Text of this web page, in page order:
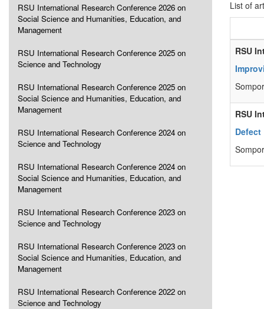
RSU International Research Conference 2026 on
Social Science and Humanities, Education, and
Management
RSU International Research Conference 2025 on
Science and Technology
RSU International Research Conference 2025 on
Social Science and Humanities, Education, and
Management
RSU International Research Conference 2024 on
Science and Technology
RSU International Research Conference 2024 on
Social Science and Humanities, Education, and
Management
RSU International Research Conference 2023 on
Science and Technology
RSU International Research Conference 2023 on
Social Science and Humanities, Education, and
Management
RSU International Research Conference 2022 on
Science and Technology
List of
RSU
RSU